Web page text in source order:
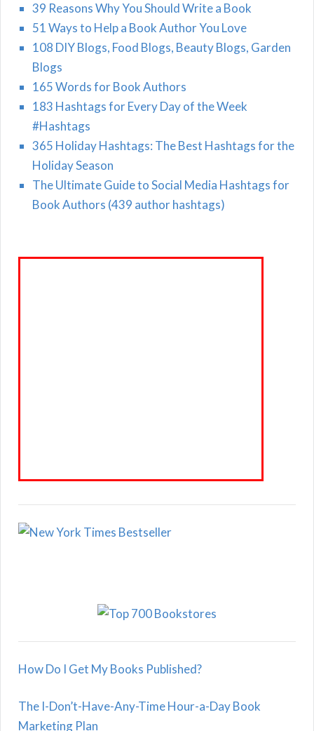
39 Reasons Why You Should Write a Book
51 Ways to Help a Book Author You Love
108 DIY Blogs, Food Blogs, Beauty Blogs, Garden
Blogs
165 Words for Book Authors
183 Hashtags for Every Day of the Week
#Hashtags
365 Holiday Hashtags: The Best Hashtags for the
Holiday Season
The Ultimate Guide to Social Media Hashtags for
Book Authors (439 author hashtags)
How Do I Get My Books Published?
The I-Don’t-Have-Any-Time Hour-a-Day Book
Marketing Plan